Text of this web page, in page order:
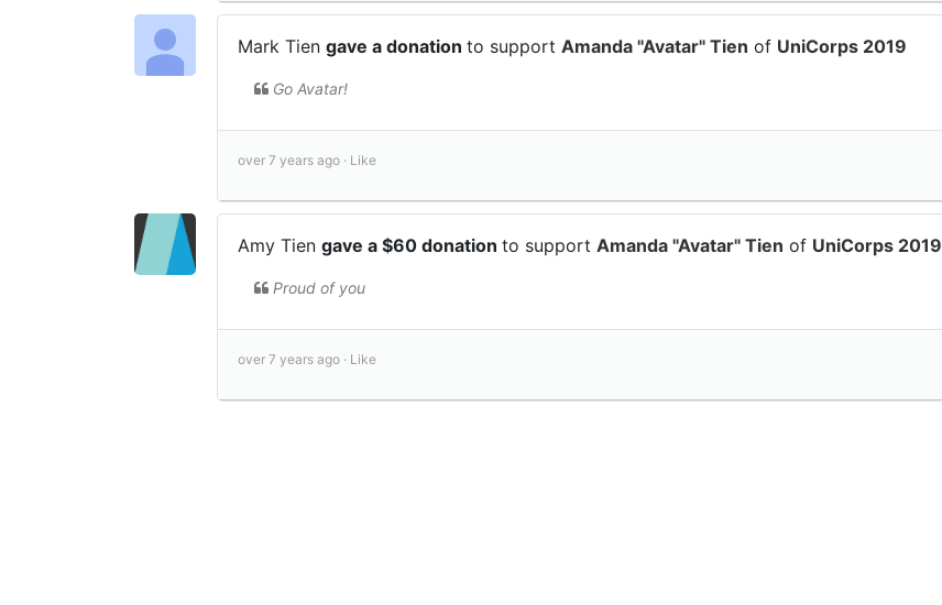
Mark Tien gave a donation to support Amanda "Avatar" Tien of UniCorps 2019
Go Avatar!
over 7 years ago · Like
Amy Tien gave a $60 donation to support Amanda "Avatar" Tien of UniCorps 2019
Proud of you
over 7 years ago · Like